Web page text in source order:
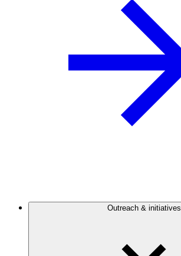
Outreach & initiatives